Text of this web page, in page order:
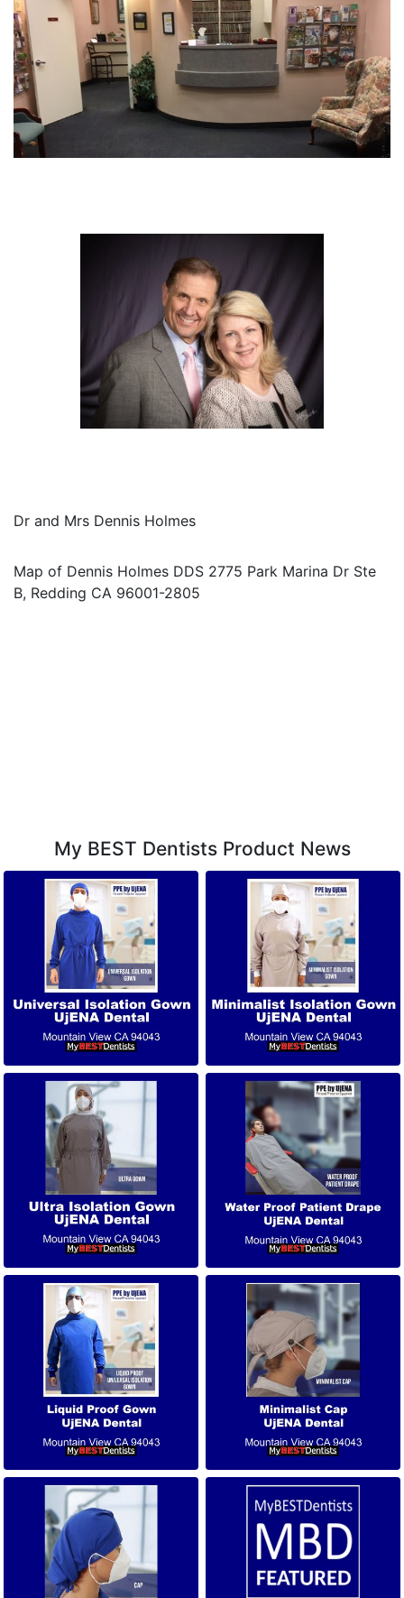
Dr and Mrs Dennis Holmes
Map of Dennis Holmes DDS 2775 Park Marina Dr Ste
B, Redding CA 96001-2805
My BEST Dentists Product News